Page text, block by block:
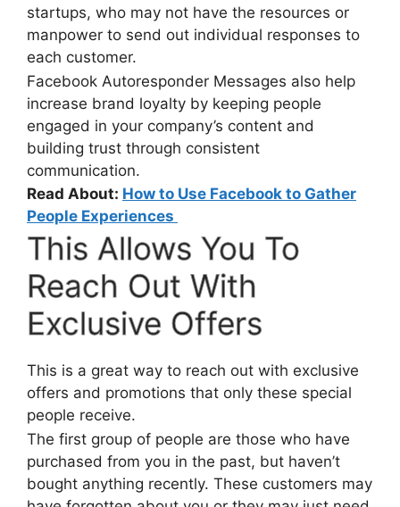
startups, who may not have the resources or
manpower to send out individual responses to
each customer.
Facebook Autoresponder Messages also help
increase brand loyalty by keeping people
engaged in your company’s content and
building trust through consistent
communication.
Read About: How to Use Facebook to Gather
People Experiences
This Allows You To
Reach Out With
Exclusive Offers
This is a great way to reach out with exclusive
offers and promotions that only these special
people receive.
The first group of people are those who have
purchased from you in the past, but haven’t
bought anything recently. These customers may